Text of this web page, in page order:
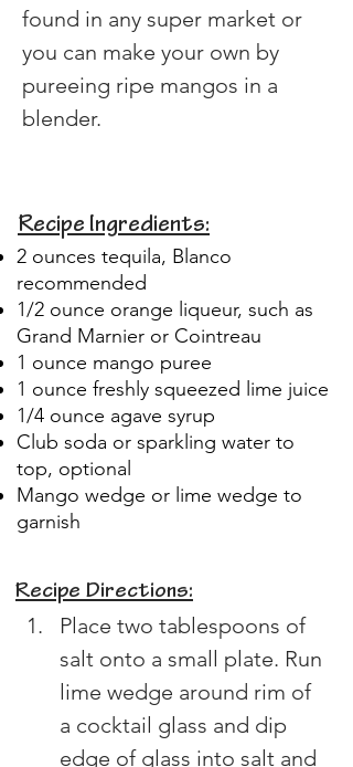
found in any super market or
you can make your own by
pureeing ripe mangos in a
blender.
Recipe Ingredients:
2 ounces tequila, Blanco
recommended
1/2 ounce orange liqueur, such as
Grand Marnier or Cointreau
1 ounce mango puree
1 ounce freshly squeezed lime juice
1/4 ounce agave syrup
Club soda or sparkling water to
top, optional
Mango wedge or lime wedge to
garnish
Recipe Directions:
Place two tablespoons of
salt onto a small plate. Run
lime wedge around rim of
a cocktail glass and dip
edge of glass into salt and